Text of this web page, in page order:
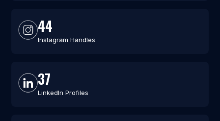
44
Instagram Handles
37
LinkedIn Profiles